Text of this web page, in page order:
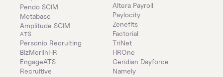
Pendo SCIM
Metabase
Amplitude SCIM
ATS
Personio Recruiting
BizMerlinHR
EngageATS
Recruitive
Altera Payroll
Paylocity
Zenefits
Factorial
TriNet
HROne
Ceridian Dayforce
Namely